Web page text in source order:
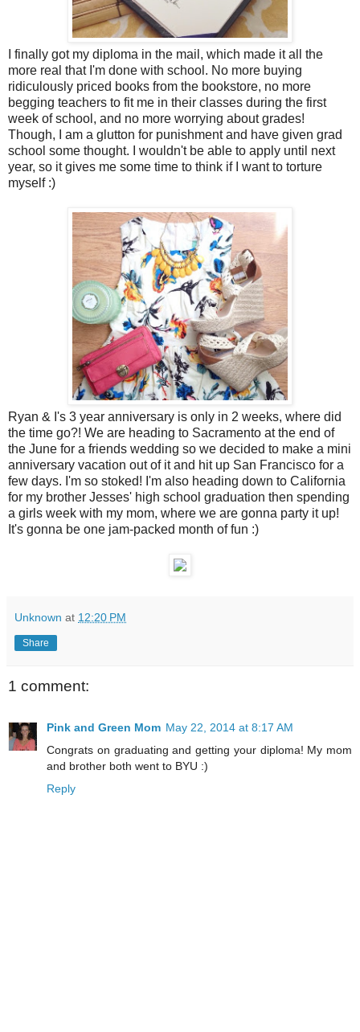
I finally got my diploma in the mail, which made it all the
more real that I'm done with school. No more buying
ridiculously priced books from the bookstore, no more
begging teachers to fit me in their classes during the first
week of school, and no more worrying about grades!
Though, I am a glutton for punishment and have given grad
school some thought. I wouldn't be able to apply until next
year, so it gives me some time to think if I want to torture
myself :)
Ryan & I's 3 year anniversary is only in 2 weeks, where did
the time go?! We are heading to Sacramento at the end of
the June for a friends wedding so we decided to make a mini
anniversary vacation out of it and hit up San Francisco for a
few days. I'm so stoked! I'm also heading down to California
for my brother Jesses' high school graduation then spending
a girls week with my mom, where we are gonna party it up!
It's gonna be one jam-packed month of fun :)
Unknown at 12:20 PM
Share
1 comment:
Pink and Green Mom May 22, 2014 at 8:17 AM
Congrats on graduating and getting your diploma! My mom
and brother both went to BYU :)
Reply